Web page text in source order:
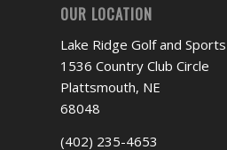
OUR LOCATION
Lake Ridge Golf and
1536 Country Club Circle
Plattsmouth, NE
68048
(402) 235-4653